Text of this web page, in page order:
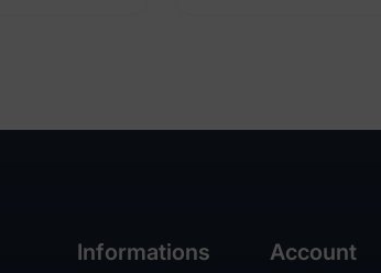
Informations Account